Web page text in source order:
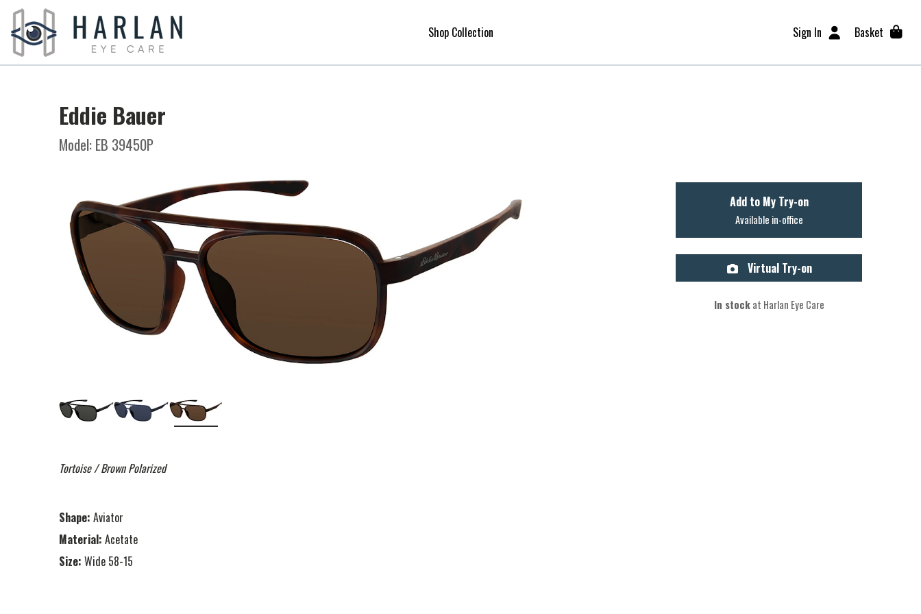
Shop Collection Sign In Basket
Eddie Bauer
Model: EB 39450P
Tortoise / Brown Polarized
Shape: Aviator
Material: Acetate
Size: Wide 58-15
Add to My Try-on
Available in-office
Virtual Try-on
In stockat Harlan Eye Care